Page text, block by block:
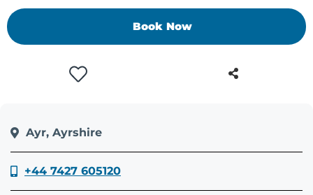
Book Now
Ayr, Ayrshire
+44 7427 605120